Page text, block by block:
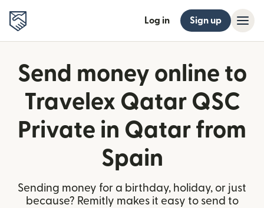
Log in Sign up
Send money online to
Travelex Qatar QSC
Private in Qatar from
Spain
Sending money for a birthday, holiday, or just
because? Remitly makes it easy to send to